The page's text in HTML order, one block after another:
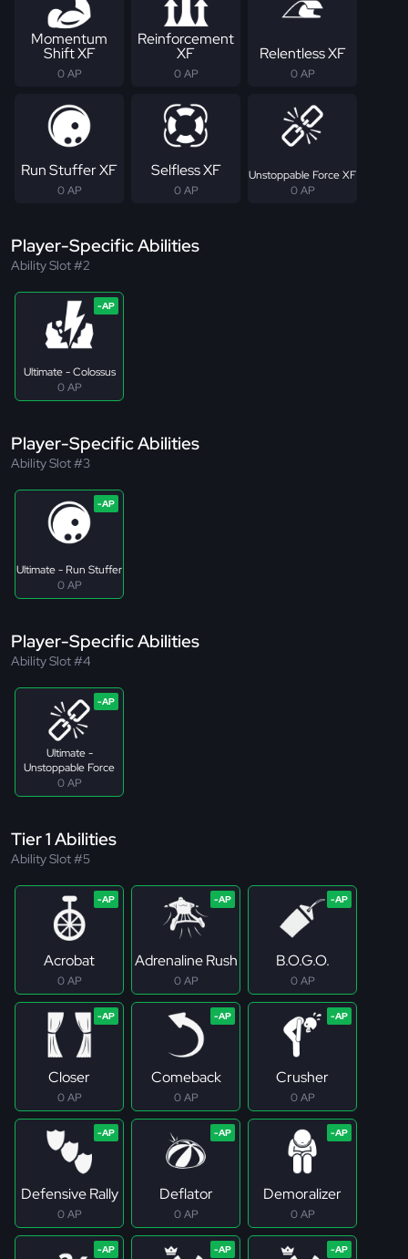
Momentum
Shift XF
0 AP
Reinforcement
XF
0 AP
Relentless XF
0 AP
Run Stuffer XF
0 AP
Selfless XF
0 AP
Unstoppable Force XF
0 AP
Player-Specific Abilities
Ability Slot #2
Ultimate - Colossus
0 AP
Player-Specific Abilities
Ability Slot #3
Ultimate - Run Stuffer
0 AP
Player-Specific Abilities
Ability Slot #4
Ultimate -
Unstoppable Force
0 AP
Tier 1 Abilities
Ability Slot #5
Acrobat
0 AP
Adrenaline Rush
0 AP
B.O.G.O.
0 AP
Closer
0 AP
Comeback
0 AP
Crusher
0 AP
Defensive Rally
0 AP
Deflator
0 AP
Demoralizer
0 AP